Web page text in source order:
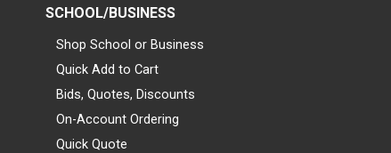
SCHOOL/BUSINESS
Shop School or Business
Quick Add to Cart
Bids, Quotes, Discounts
On-Account Ordering
Quick Quote